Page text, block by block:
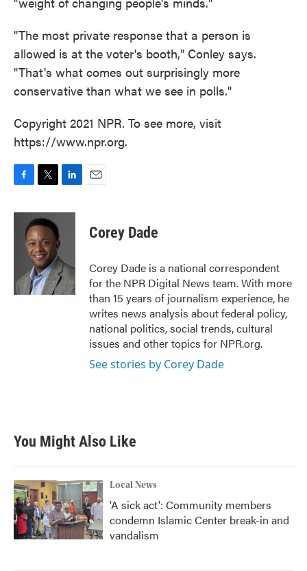
"The most private response that a person is
allowed is at the voter's booth," Conley says.
"That's what comes out surprisingly more
conservative than what we see in polls."
Copyright 2021 NPR. To see more, visit
https://www.npr.org.
c
k
i
t
t
e
r
n
I
n
Corey Dade
Corey Dade is a national correspondent
for the NPR Digital News team. With more
than 15 years of journalism experience, he
writes news analysis about federal policy,
national politics, social trends, cultural
issues and other topics for NPR.org.
See stories by Corey Dade
You Might Also Like
Local News
'A sick act': Community members
condemn Islamic Center break-in and
vandalism